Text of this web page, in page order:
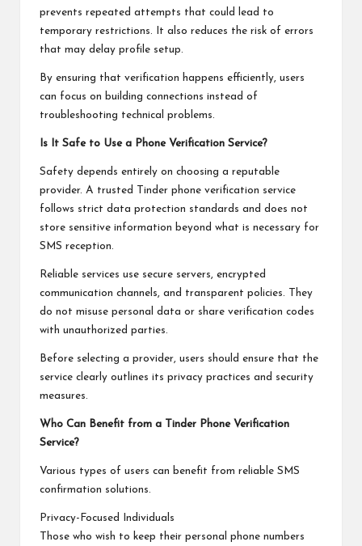
prevents repeated attempts that could lead to
temporary restrictions. It also reduces the risk of errors
that may delay profile setup.
By ensuring that verification happens efficiently, users
can focus on building connections instead of
troubleshooting technical problems.
Is It Safe to Use a Phone Verification Service?
Safety depends entirely on choosing a reputable
provider. A trusted Tinder phone verification service
follows strict data protection standards and does not
store sensitive information beyond what is necessary for
SMS reception.
Reliable services use secure servers, encrypted
communication channels, and transparent policies. They
do not misuse personal data or share verification codes
with unauthorized parties.
Before selecting a provider, users should ensure that the
service clearly outlines its privacy practices and security
measures.
Who Can Benefit from a Tinder Phone Verification
Service?
Various types of users can benefit from reliable SMS
confirmation solutions.
Privacy-Focused Individuals
Those who wish to keep their personal phone numbers